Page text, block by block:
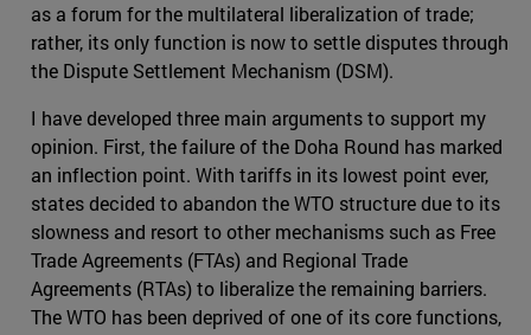
as a forum for the multilateral liberalization of trade;
rather, its only function is now to settle disputes through
the Dispute Settlement Mechanism (DSM).
I have developed three main arguments to support my
opinion. First, the failure of the Doha Round has marked
an inflection point. With tariffs in its lowest point ever,
states decided to abandon the WTO structure due to its
slowness and resort to other mechanisms such as Free
Trade Agreements (FTAs) and Regional Trade
Agreements (RTAs) to liberalize the remaining barriers.
The WTO has been deprived of one of its core functions,